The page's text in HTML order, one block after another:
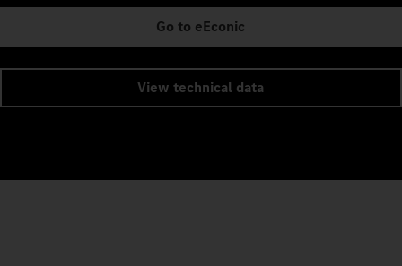
Go to eEconic
View technical data